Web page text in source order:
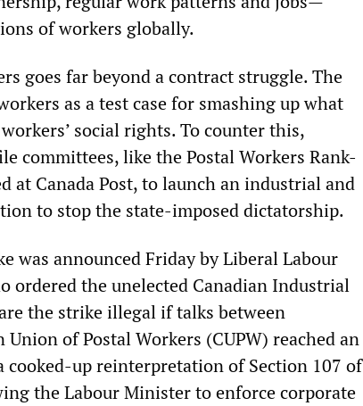
of workers globally.
goes far beyond a contract struggle. The
as a test case for smashing up what
social rights. To counter this,
committees, like the Postal Workers Rank-
at Canada Post, to launch an industrial and
to stop the state-imposed dictatorship.
was announced Friday by Liberal Labour
ordered the unelected Canadian Industrial
the strike illegal if talks between
of Postal Workers (CUPW) reached an
cooked-up reinterpretation of Section 107 of
the Labour Minister to enforce corporate